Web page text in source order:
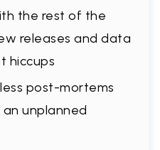
the rest of the
releases and data
hiccups
post-mortems
unplanned